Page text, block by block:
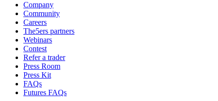
Company
Community
Careers
The5ers partners
Webinars
Contest
Refer a trader
Press Room
Press Kit
FAQs
Futures FAQs